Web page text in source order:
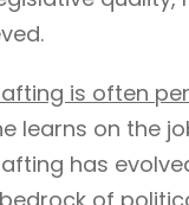
is often
learns on the
has